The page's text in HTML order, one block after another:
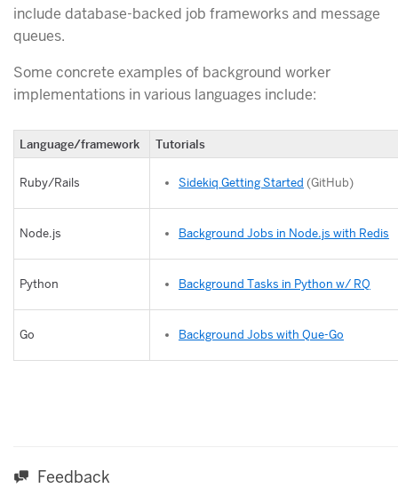
include database-backed job frameworks and message
queues.
Some concrete examples of background worker
implementations in various languages include:
Language/framework Tutorials
Ruby/Rails Sidekiq Getting Started (GitHub)
Node.js Background Jobs in Node.js with Redis
Python Background Tasks in Python w/ RQ
Go Background Jobs with Que-Go
Feedback